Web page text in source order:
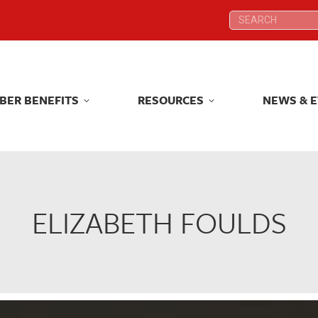
Search:
BENEFITS RESOURCES NEWS &
ELIZABETH FOULDS
Search:
BENEFITS RESOURCES NEWS &